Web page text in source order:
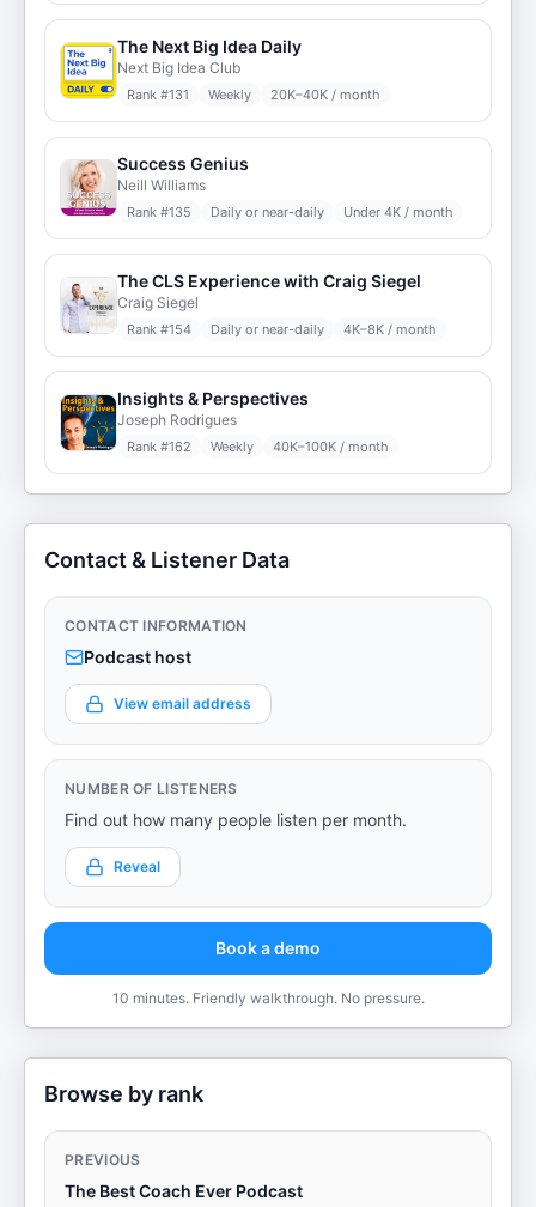
The Next Big Idea Daily
Next Big Idea Club
Rank #131 Weekly 20K–40K / month
Success Genius
Neill Williams
Rank #135 Daily or near-daily Under 4K / month
The CLS Experience with Craig Siegel
Craig Siegel
Rank #154 Daily or near-daily 4K–8K / month
Insights & Perspectives
Joseph Rodrigues
Rank #162 Weekly 40K–100K / month
Contact & Listener Data
CONTACT INFORMATION
Podcast host
View email address
NUMBER OF LISTENERS
Find out how many people listen per month.
Reveal
Book a demo
10 minutes. Friendly walkthrough. No pressure.
Browse by rank
PREVIOUS
The Best Coach Ever Podcast